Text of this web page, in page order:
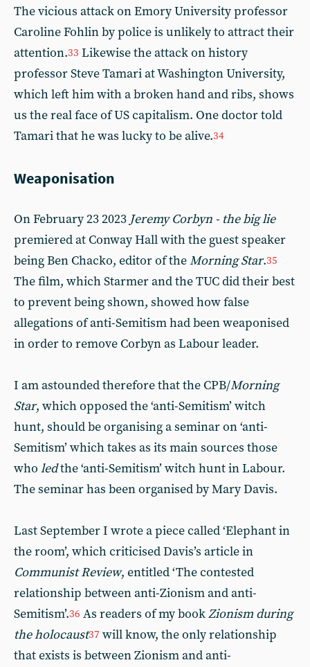
The vicious attack on Emory University professor
Caroline Fohlin by police is unlikely to attract their
attention.33 Likewise the attack on history
professor Steve Tamari at Washington University,
which left him with a broken hand and ribs, shows
us the real face of US capitalism. One doctor told
Tamari that he was lucky to be alive.34
Weaponisation
On February 23 2023 Jeremy Corbyn - the big lie
premiered at Conway Hall with the guest speaker
being Ben Chacko, editor of theMorning Star.35
The film, which Starmer and the TUC did their best
to prevent being shown, showed how false
allegations of anti-Semitism had been weaponised
in order to remove Corbyn as Labour leader.
I am astounded therefore that the CPB/Morning
Star, which opposed the ‘anti-Semitism’ witch
hunt, should be organising a seminar on ‘anti-
Semitism’ which takes as its main sources those
who ledthe ‘anti-Semitism’ witch hunt in Labour.
The seminar has been organised by Mary Davis.
Last September I wrote a piece called ‘Elephant in
the room’, which criticised Davis’s article in
Communist Review, entitled ‘The contested
relationship between anti-Zionism and anti-
Semitism’.36 As readers of my bookZionism during
the holocaust37 will know, the only relationship
that exists is between Zionism and anti-